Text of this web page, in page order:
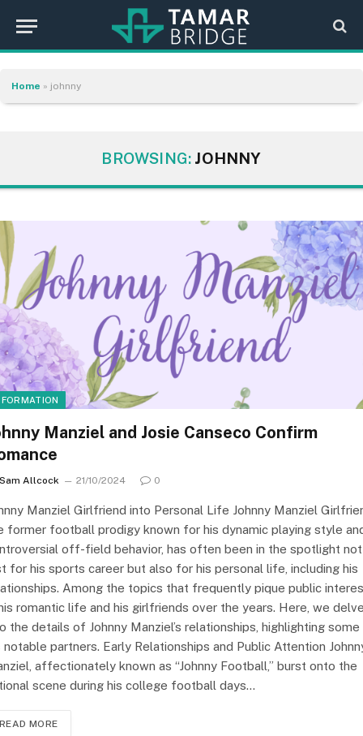
Home » johnny
BROWSING: JOHNNY
Manziel and Josie Canseco Confirm
Sam Allcock 21/10/2024 0
Manziel Girlfriend into Personal Life Johnny Manziel
former football prodigy known for his dynamic playing style
off-field behavior, has often been in the spotlight not
for his sports career but also for his personal life, including his
Among the topics that frequently pique public
romantic life and his girlfriends over the years. Here, we
the details of Johnny Manziel’s relationships, highlighting
notable partners. Early Relationships and Public Attention
affectionately known as “Johnny Football,” burst onto the
scene during his college football days…
READ MORE